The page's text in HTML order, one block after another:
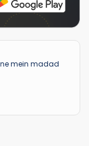
mein madad